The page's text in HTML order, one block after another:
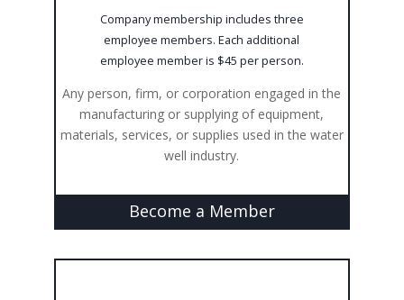
Company membership includes three
employee members. Each additional
employee member is $45 per person.
Any person, firm, or corporation engaged in the
manufacturing or supplying of equipment,
materials, services, or supplies used in the water
well industry.
Become a Member